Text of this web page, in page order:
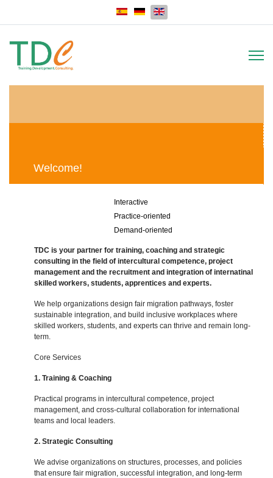
Select your language
Welcome!
Interactive
Practice-oriented
Demand-oriented
TDC is your partner for training, coaching and strategic
consulting in the field of intercultural competence, project
management and the recruitment and integration of internatinal
skilled workers, students, apprentices and experts.
We help organizations design fair migration pathways, foster
sustainable integration, and build inclusive workplaces where
skilled workers, students, and experts can thrive and remain long-
term.
Core Services
1. Training & Coaching
Practical programs in intercultural competence, project
management, and cross-cultural collaboration for international
teams and local leaders.
2. Strategic Consulting
We advise organizations on structures, processes, and policies
that ensure fair migration, successful integration, and long-term